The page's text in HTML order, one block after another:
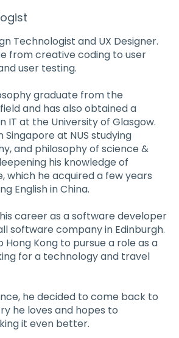
Technologist and UX Designer.
from creative coding to user
user testing.
graduate from the
and has also obtained a
IT at the University of Glasgow.
Singapore at NUS studying
and philosophy of science &
his knowledge of
which he acquired a few years
English in China.
career as a software developer
software company in Edinburgh.
Hong Kong to pursue a role as a
for a technology and travel
he decided to come back to
he loves and hopes to
it even better.